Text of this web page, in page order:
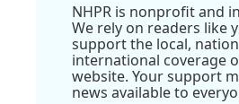
NHPR is nonprofit and
We rely on readers like
support the local,
international coverage
website. Your support
news available to